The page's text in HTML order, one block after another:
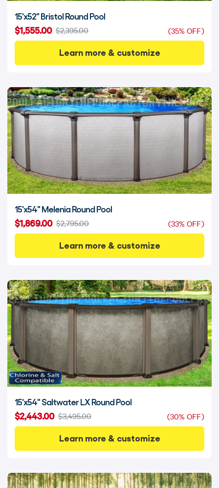
15'x52" Bristol Round Pool
$1,555.00 $2,395.00
(35% OFF)
Learn more & customize
15'x54" Melenia Round Pool
$1,869.00 $2,795.00
(33% OFF)
Learn more & customize
15'x54" Saltwater LX Round Pool
$2,443.00 $3,495.00
(30% OFF)
Learn more & customize